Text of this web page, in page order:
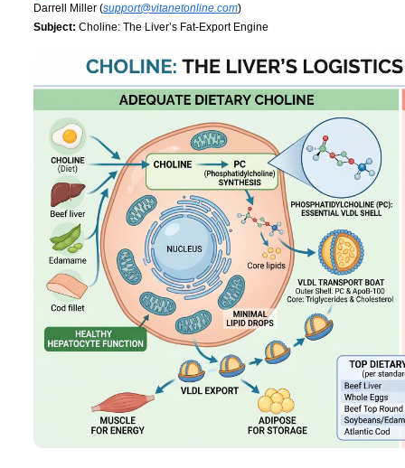
Darrell Miller (support@vitanetonline.com)
Subject: Choline: The Liver’s Fat-Export Engine